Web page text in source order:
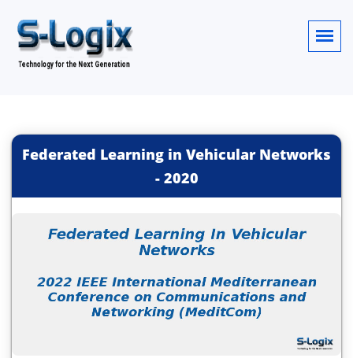
Federated Learning in Vehicular Networks
- 2020